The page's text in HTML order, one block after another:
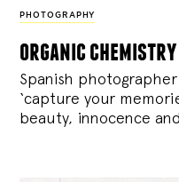
PHOTOGRAPHY
organic chemistry
Spanish
‘capture your
beauty, innocence